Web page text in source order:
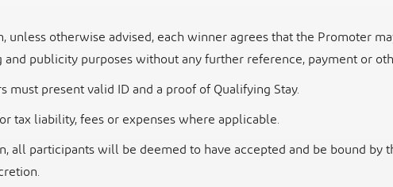
unless otherwise advised, each winner agrees that the Promoter
publicitypurposes without any further reference, payment or
must present valid ID and a proof of Qualifying Stay.
tax liability, fees or expenses where applicable.
all participants will be deemed to have accepted and be bound by